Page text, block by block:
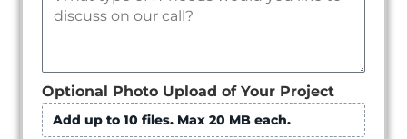
Optional Photo Upload of Your Project
Add up to 10 files. Max 20 MB each.